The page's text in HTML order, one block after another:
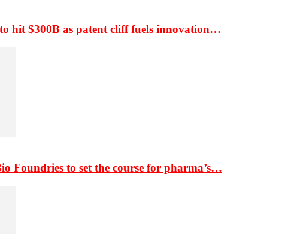
to hit $300B as patent cliff fuels innovation…
Foundries to set the course for pharma’s…